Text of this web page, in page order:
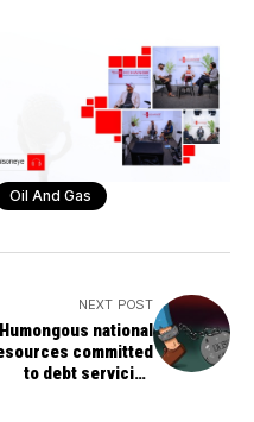
Oil And Gas
NEXT POST
Humongous national
committed
to debt servicing